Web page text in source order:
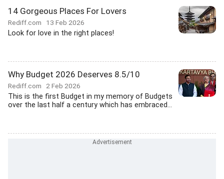
14 Gorgeous Places For Lovers
Rediff.com 13 Feb 2026
Look for love in the right places!
Why Budget 2026 Deserves 8.5/10
Rediff.com 2 Feb 2026
This is the first Budget in my memory of Budgets
over the last half a century which has embraced...